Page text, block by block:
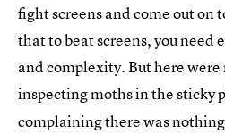
fight screens and come out on
that to beat screens, you need
and complexity. But here
inspecting moths in the sticky
complaining there was